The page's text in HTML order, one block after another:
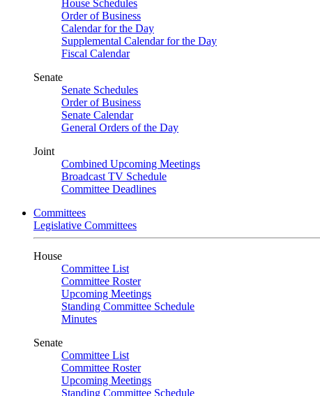
House Schedules
Order of Business
Calendar for the Day
Supplemental Calendar for the Day
Fiscal Calendar
Senate
Senate Schedules
Order of Business
Senate Calendar
General Orders of the Day
Joint
Combined Upcoming Meetings
Broadcast TV Schedule
Committee Deadlines
Committees
Legislative Committees
House
Committee List
Committee Roster
Upcoming Meetings
Standing Committee Schedule
Minutes
Senate
Committee List
Committee Roster
Upcoming Meetings
Standing Committee Schedule